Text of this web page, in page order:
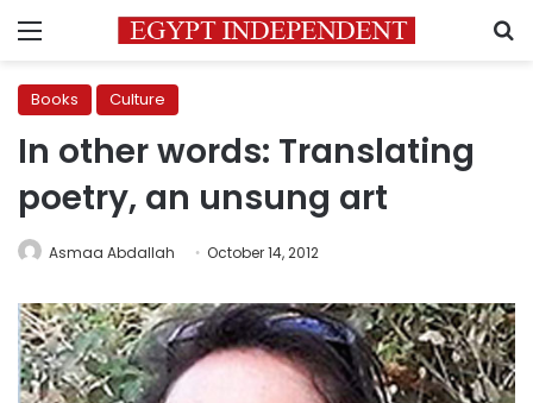
Menu
Books Culture
In other words: Translating
poetry, an unsung art
Asmaa Abdallah October 14, 2012